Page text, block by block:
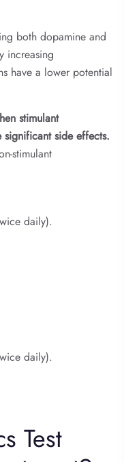
both dopamine and
increasing
have a lower potential
stimulant
side effects.
stimulant
daily).
daily).
Test